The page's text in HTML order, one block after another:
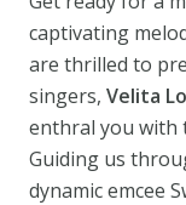
captivating
are thrilled to
singers, Velita
enthral you with
Guiding us
dynamic emcee